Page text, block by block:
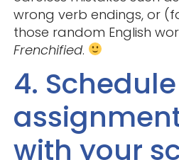
wrong verb endings, or
those random English
Frenchified.
4. Schedule
with your